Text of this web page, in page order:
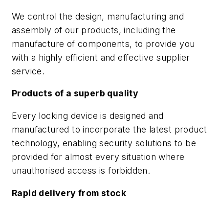
We control the design, manufacturing and
assembly of our products, including the
manufacture of components, to provide you
with a highly efficient and effective supplier
service.
Products of a superb quality
Every locking device is designed and
manufactured to incorporate the latest product
technology, enabling security solutions to be
provided for almost every situation where
unauthorised access is forbidden.
Rapid delivery from stock